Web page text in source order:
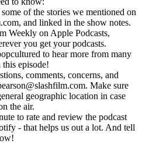
of the stories we mentioned on
and linked in the show notes.
Weekly on Apple Podcasts,
you get your podcasts.
to hear more from many
episode!
comments, concerns, and
Make sure
geographic location in case
the air.
to rate and review the podcast
- that helps us out a lot. And tell